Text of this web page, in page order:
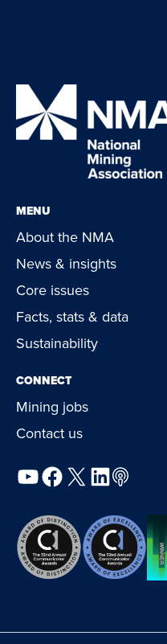
MENU
About the NMA
News & insights
Core issues
Facts, stats & data
Sustainability
CONNECT
Mining jobs
Contact us
YouTube
Facebook
X LinkedIn
Podcast